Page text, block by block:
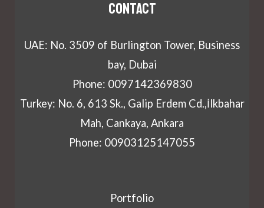
Contact
UAE: No. 3509 of Burlington Tower, Business
bay, Dubai
Phone: 0097142369830
Turkey: No. 6, 613 Sk., Galip Erdem Cd.,İlkbahar
Mah, Cankaya, Ankara
Phone: 00903125147055
Portfolio